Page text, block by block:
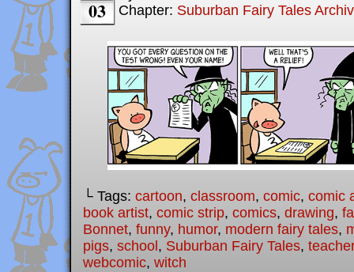
03
Chapter: Suburban Fairy Tales
└ Tags: cartoon, classroom, comic, comic
book artist, comic strip, comics, drawing,
Bonnet, funny, humor, modern fairy tales,
pigs, school , Suburban Fairy Tales, teacher
webcomic, witch